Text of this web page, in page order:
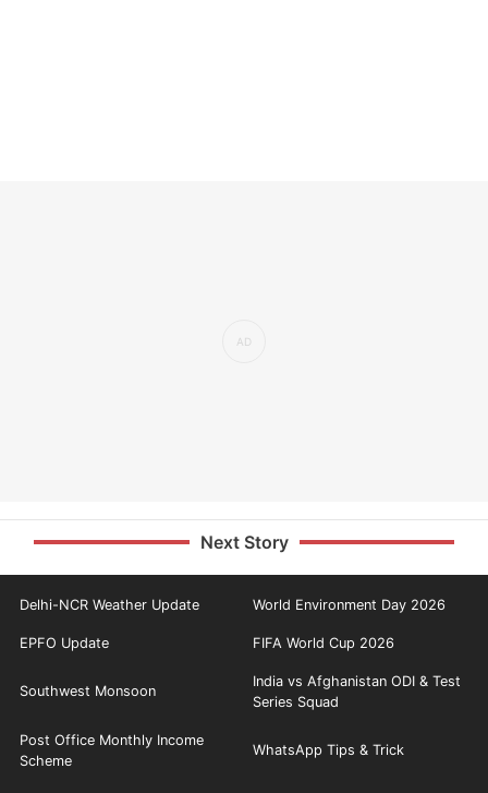
Next Story
Delhi-NCR Weather Update World Environment Day 2026
EPFO Update FIFA World Cup 2026
Southwest Monsoon
India vs Afghanistan ODI & Test
Series Squad
Post Office Monthly Income
Scheme
WhatsApp Tips & Trick